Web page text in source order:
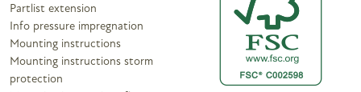
Partlist extension
Info pressure impregnation
Mounting instructions
Mounting instructions storm
protection